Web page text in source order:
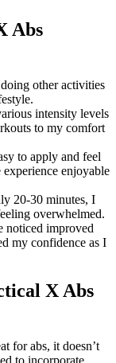
Abs
other activities
intensity levels
to my comfort
to apply and feel
enjoyable
20-30 minutes, I
overwhelmed.
noticed improved
my confidence as I
X Abs
for abs, it doesn’t
to incorporate